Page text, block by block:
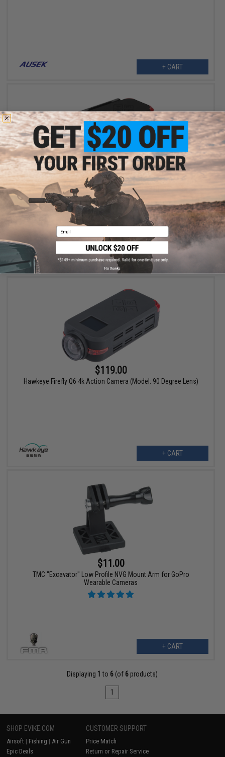
+ CART
$119.00 - $129.00
Hawkeye Firefly Q6 V3.0 4k Action Camera
VIEW
$119.00
Hawkeye Firefly Q6 4k Action Camera (Model: 90 Degree Lens)
+ CART
$11.00
TMC "Excavator" Low Profile NVG Mount Arm for GoPro
Wearable Cameras
+ CART
Displaying 1 to 6 (of 6 products)
1
SHOP EVIKE.COM
Airsoft | Fishing | Air Gun
Epic Deals
CUSTOMER SUPPORT
Price Match
Return or Repair Service
Email
No thanks